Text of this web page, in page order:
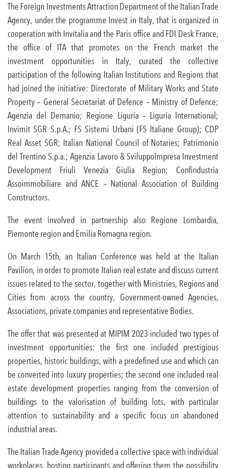
The Foreign Investments Attraction Department of the Italian Trade
Agency, under the programme Invest in Italy, that is organized in
cooperation with Invitalia and the Paris office and FDI Desk France,
the office of ITA that promotes on the French market the
investment opportunities in Italy, curated the collective
participation of the following Italian Institutions and Regions that
had joined the initiative: Directorate of Military Works and State
Property – General Secretariat of Defence – Ministry of Defence;
Agenzia del Demanio; Regione Liguria – Liguria International;
Invimit SGR S.p.A.; FS Sistemi Urbani (FS Italiane Group); CDP
Real Asset SGR; Italian National Council of Notaries; Patrimonio
del Trentino S.p.a.; Agenzia Lavoro & SviluppoImpresa Investment
Development Friuli Venezia Giulia Region; Confindustria
Assoimmobiliare and ANCE – National Association of Building
Constructors.
The event involved in partnership also Regione Lombardia,
Piemonte region and Emilia Romagna region.
On March 15th, an Italian Conference was held at the Italian
Pavilion, in order to promote Italian real estate and discuss current
issues related to the sector, together with Ministries, Regions and
Cities from across the country, Government-owned Agencies,
Associations, private companies and representative Bodies.
The offer that was presented at MIPIM 2023 included two types of
investment opportunities: the first one included prestigious
properties, historic buildings, with a predefined use and which can
be converted into luxury properties; the second one included real
estate development properties ranging from the conversion of
buildings to the valorisation of building lots, with particular
attention to sustainability and a specific focus on abandoned
industrial areas.
The Italian Trade Agency provided a collective space with individual
workplaces, hosting participants and offering them the possibility